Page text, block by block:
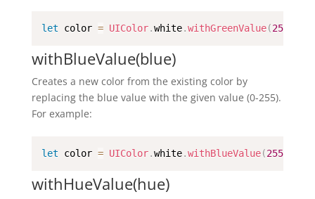
let color = UIColor.white.withGreenValue(255
withBlueValue(blue)
Creates a new color from the existing color by
replacing the blue value with the given value (0-255).
For example:
let color = UIColor.white.withBlueValue(255)
withHueValue(hue)